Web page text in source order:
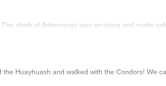
climb of Artesonraju was amazing and made
Huayhuash and walked with the Condors! We